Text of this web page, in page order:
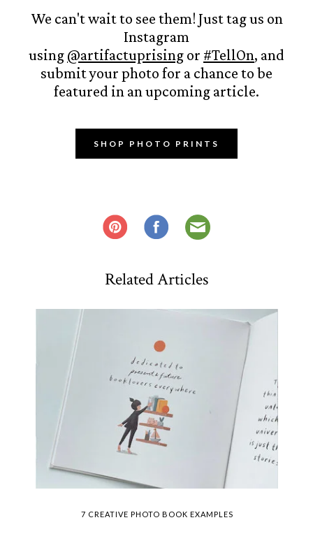
We can't wait to see them! Just tag us on
Instagram
using @artifactuprising or #TellOn, and
submit your photo for a chance to be
featured in an upcoming article.
SHOP PHOTO PRINTS
Related Articles
7 CREATIVE PHOTO BOOK EXAMPLES